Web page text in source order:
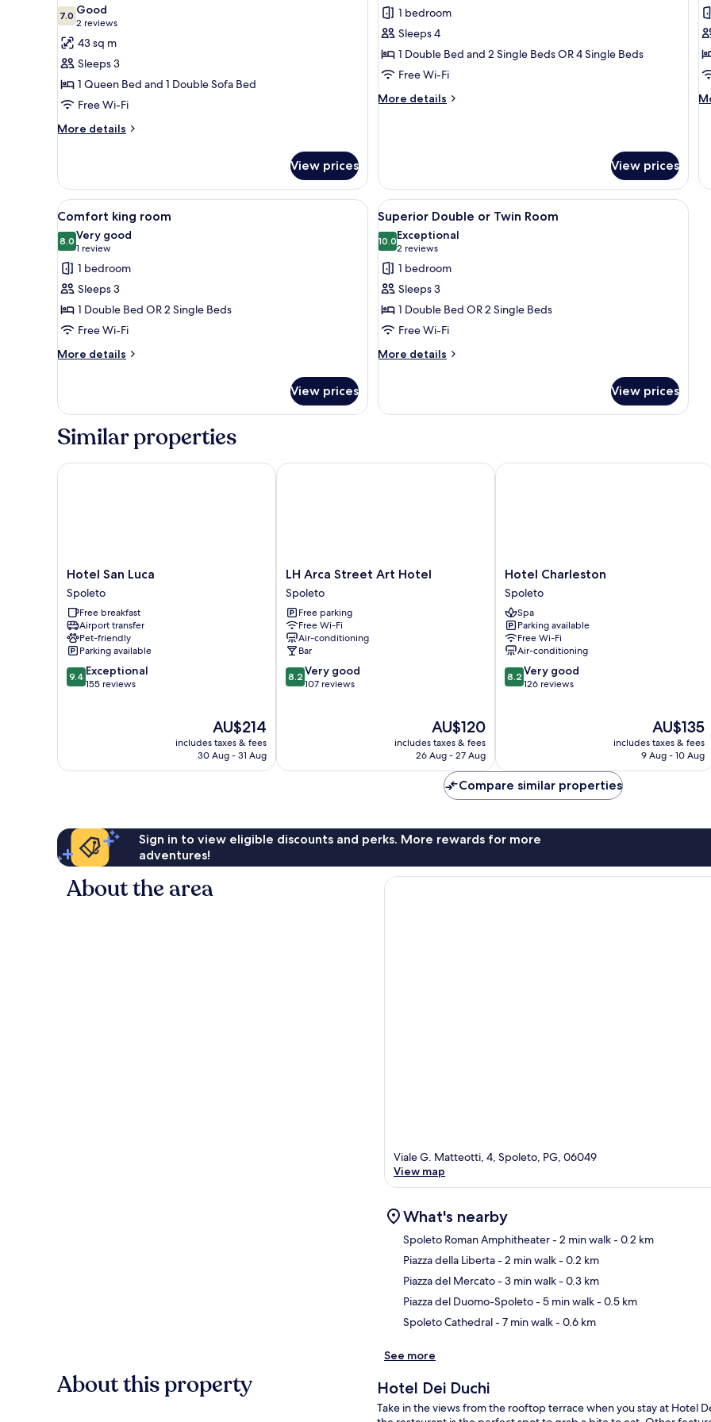
photos
for
Suite
7.07.0 out of 10
Good
2 reviews
(2
reviews)
43 sq m
Sleeps 3
1 Queen Bed and 1 Double Sofa Bed
Free Wi-Fi
More details
More
View prices
photos
for
Comfort
Quadruple
Room
1 bedroom
Sleeps 4
1 Double Bed and 2 Single Beds OR 4 Single Beds
Free Wi-Fi
More details
More
View prices
View
all
photos
for
Comfort
king
room
A hotel room with a bed, a bedside table with a lamp, a chair, and three framed pictures on the wall.
5
Comfort king room
8.08.0 out of 10
Very good
1 review
(1
review)
1 bedroom
Sleeps 3
1 Double Bed OR 2 Single Beds
Free Wi-Fi
More details
More
king
View prices
View
all
photos
for
Superior
Double
or
Twin
Room
A hotel room with a large bed,
5
Superior Double or Twin Room
10.010.0 out of 10
Exceptional
2 reviews
(2
reviews)
1 bedroom
Sleeps 3
1 Double Bed OR 2 Single Beds
Free Wi-Fi
More details
More
Double
View prices
Similar properties
Hotel
San
Luca
Spoleto
Hotel San Luca
Spoleto
Free breakfast
Airport transfer
Pet-friendly
Parking available
9.4
out
9.4 Exceptional
155 reviews
The
price
is
AU$214
includes taxes & fees
30 Aug - 31 Aug
Hotel San Luca
LH
Arca
Street
Art
Hotel
Spoleto
LH Arca Street Art Hotel
Spoleto
Free parking
Free Wi-Fi
Air-conditioning
Bar
8.2
out
reviews
8.2 Very good
107 reviews
The
price
is
AU$120
includes taxes & fees
26 Aug - 27 Aug
LH Arca Street Art Hotel
Hotel
Charleston
Spoleto
Hotel Charleston
Spoleto
Spa
Parking available
Free Wi-Fi
Air-conditioning
8.2
out
reviews
8.2 Very good
126 reviews
The
price
is
AU$135
includes taxes & fees
9 Aug - 10 Aug
Hotel Charleston
Compare similar properties
Sign in to view eligible discounts and perks. More rewards for more
adventures!
About the area
Viale G. Matteotti, 4, Spoleto, PG, 06049
View map
What's nearby
Spoleto Roman Amphitheater- 2 min walk- 0.2 km
Piazza della Liberta- 2 min walk- 0.2 km
Piazza del Mercato- 3 min walk- 0.3 km
Piazza del Duomo-Spoleto- 5 min walk- 0.5 km
Spoleto Cathedral- 7 min walk- 0.6 km
See more
About this property Hotel Dei Duchi
Take in the views from the rooftop terrace when you stay at Hotel